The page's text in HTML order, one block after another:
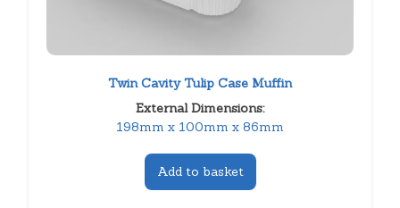
Twin Cavity Tulip Case Muffin
External Dimensions:
198mm x 100mm x 86mm
Add to basket